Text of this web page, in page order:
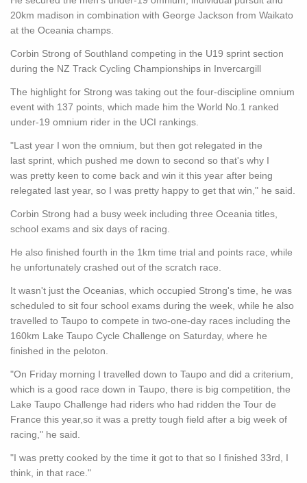
20km madison in combination with George Jackson from Waikato
at the Oceania champs.
Corbin Strong of Southland competing in the U19 sprint section
during the NZ Track Cycling Championships in Invercargill
The highlight for Strong was taking out the four-discipline omnium
event with 137 points, which made him the World No.1 ranked
under-19 omnium rider in the UCI rankings.
"Last year I won the omnium, but then got relegated in the
last sprint, which pushed me down to second so that's why I
was pretty keen to come back and win it this year after being
relegated last year, so I was pretty happy to get that win," he said.
Corbin Strong had a busy week including three Oceania titles,
school exams and six days of racing.
He also finished fourth in the 1km time trial and points race, while
he unfortunately crashed out of the scratch race.
It wasn't just the Oceanias, which occupied Strong's time, he was
scheduled to sit four school exams during the week, while he also
travelled to Taupo to compete in two-one-day races including the
160km Lake Taupo Cycle Challenge on Saturday, where he
finished in the peloton.
"On Friday morning I travelled down to Taupo and did a criterium,
which is a good race down in Taupo, there is big competition, the
Lake Taupo Challenge had riders who had ridden the Tour de
France this year,so it was a pretty tough field after a big week of
racing," he said.
"I was pretty cooked by the time it got to that so I finished 33rd, I
think, in that race."